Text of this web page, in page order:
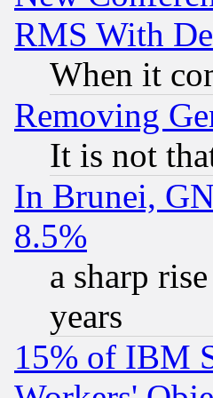
RMS With
When it
Removing
It is not
In Brunei,
8.5%
a sharp
years
15% of IBM